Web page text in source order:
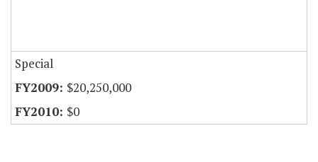
Special
$20,250,000
$0